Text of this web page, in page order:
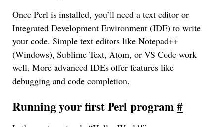
Once Perl is installed, you’ll need a text editor or
Integrated Development Environment (IDE) to write
your code. Simple text editors like Notepad++
(Windows), Sublime Text, Atom, or VS Code work
well. More advanced IDEs offer features like
debugging and code completion.
Running your first Perl program#